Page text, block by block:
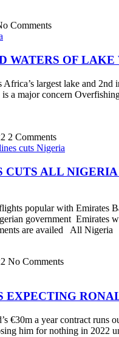
Comments
WATERS OF
largest lake and 2nd
a major concern
2 Comments
CUTS ALL NIGERIA
popular with Emirates
government Emirates
are availed All Nigeria
No Comments
EXPECTING
€30m a year contract runs
him for nothing in 2022